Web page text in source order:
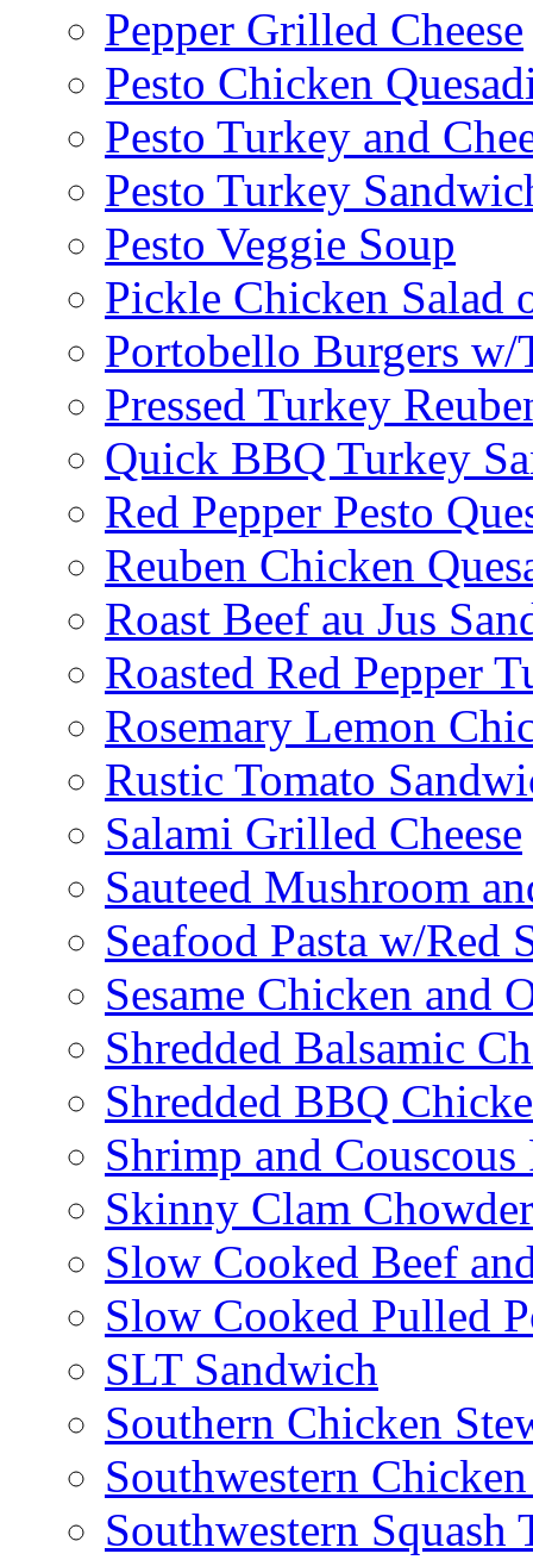
Pepper Grilled Cheese
Pesto Chicken
Pesto Turkey and
Pesto Turkey
Pesto Veggie Soup
Pickle Chicken Salad
Portobello Burgers w/
Pressed Turkey
Quick BBQ Turkey
Red Pepper Pesto
Reuben Chicken
Roast Beef au Jus
Roasted Red Pepper
Rosemary Lemon
Rustic Tomato
Salami Grilled Cheese
Sauteed Mushroom
Seafood Pasta w/Red
Sesame Chicken and
Shredded Balsamic
Shredded BBQ
Shrimp and Couscous
Skinny Clam Chowder
Slow Cooked Beef
Slow Cooked Pulled
SLT Sandwich
Southern Chicken
Southwestern
Southwestern Squash